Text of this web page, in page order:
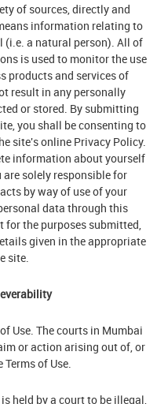
of sources, directly and
information relating to
a natural person). All of
is used to monitor the use
products and services of
result in any personally
or stored. By submitting
you shall be consenting to
site's online Privacy Policy.
information about yourself
solely responsible for
by way of use of your
data through this
the purposes submitted,
given in the appropriate
site.
Use. The courts in Mumbai
or action arising out of, or
of Use.
held by a court to be illegal,